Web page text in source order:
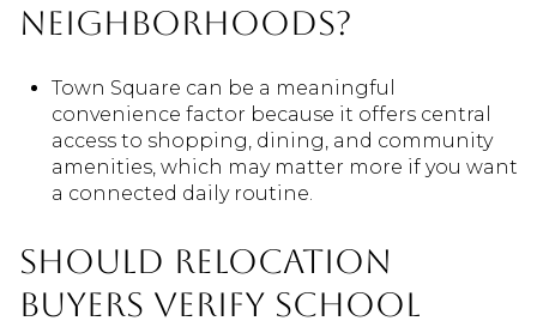
neighborhoods?
Town Square can be a meaningful
convenience factor because it offers central
access to shopping, dining, and community
amenities, which may matter more if you want
a connected daily routine.
Should relocation
buyers verify school